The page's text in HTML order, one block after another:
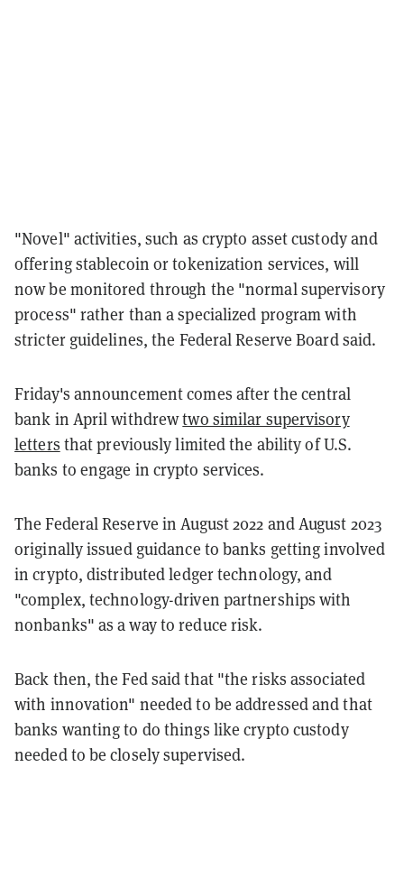
"Novel" activities, such as crypto asset custody and
offering stablecoin or tokenization services, will
now be monitored through the "normal supervisory
process" rather than a specialized program with
stricter guidelines, the Federal Reserve Board said.
Friday's announcement comes after the central
bank in April withdrewtwo similar supervisory
letters that previously limited the ability of U.S.
banks to engage in crypto services.
The Federal Reserve in August 2022 and August 2023
originally issued guidance to banks getting involved
in crypto, distributed ledger technology, and
"complex, technology-driven partnerships with
nonbanks" as a way to reduce risk.
Back then, the Fed said that "the risks associated
with innovation" needed to be addressed and that
banks wanting to do things like crypto custody
needed to be closely supervised.